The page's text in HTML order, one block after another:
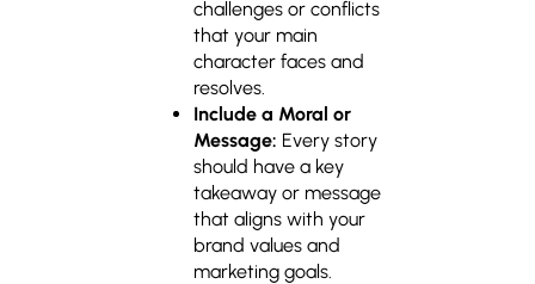
challenges or conflicts
that your main
character faces and
resolves.
Include a Moral or
Message: Every story
should have a key
takeaway or message
that aligns with your
brand values and
marketing goals.